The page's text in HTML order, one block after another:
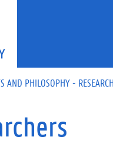
AND PHILOSOPHY -